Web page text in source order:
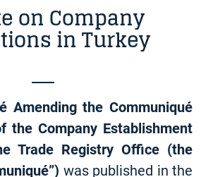
on Company
in Turkey
Amending the Communiqué
the Company Establishment
Trade Registry Office (the
was published in the